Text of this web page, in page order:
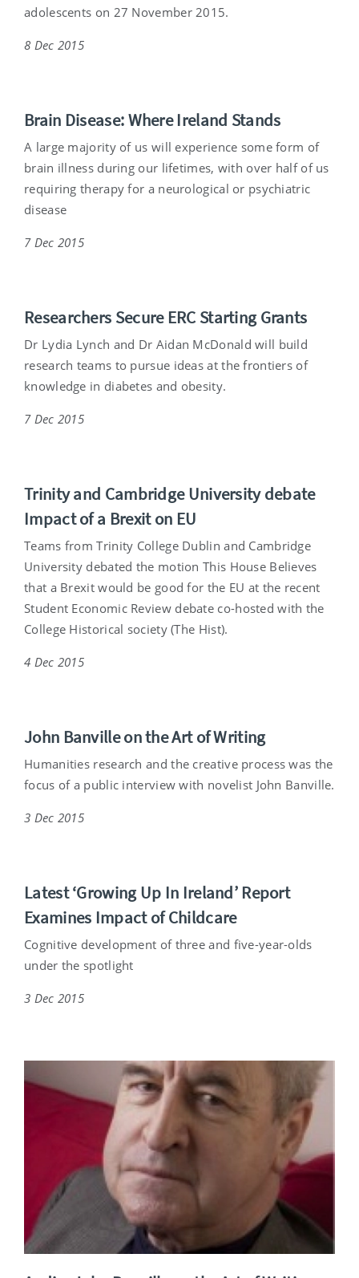
adolescents on 27 November 2015.
8 Dec 2015
Brain Disease: Where Ireland Stands
A large majority of us will experience some form of
brain illness during our lifetimes, with over half of us
requiring therapy for a neurological or psychiatric
disease
7 Dec 2015
Researchers Secure ERC Starting Grants
Dr Lydia Lynch and Dr Aidan McDonald will build
research teams to pursue ideas at the frontiers of
knowledge in diabetes and obesity.
7 Dec 2015
Trinity and Cambridge University debate
Impact of a Brexit on EU
Teams from Trinity College Dublin and Cambridge
University debated the motion This House Believes
that a Brexit would be good for the EU at the recent
Student Economic Review debate co-hosted with the
College Historical society (The Hist).
4 Dec 2015
John Banville on the Art of Writing
Humanities research and the creative process was the
focus of a public interview with novelist John Banville.
3 Dec 2015
Latest ‘Growing Up In Ireland’ Report
Examines Impact of Childcare
Cognitive development of three and five-year-olds
under the spotlight
3 Dec 2015